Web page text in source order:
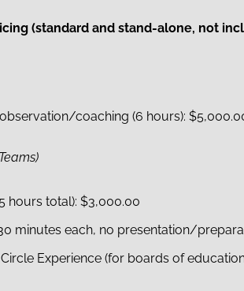
(standard and stand-alone, not
coaching (6 hours):
hours total): $3,000.00
minutes each, no presentation/
Experience (for boards of